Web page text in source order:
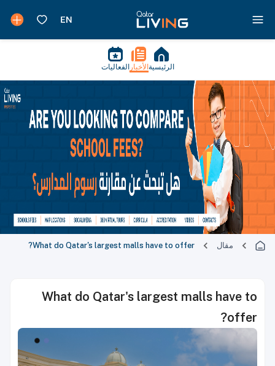
الرئيسية الأخبار الفعاليات
مقال What do Qatar's largest malls have to offer?
What do Qatar's largest malls have to
offer?